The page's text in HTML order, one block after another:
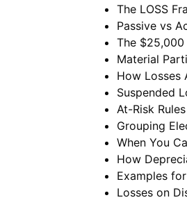
The LOSS
Passive vs
The
Material
How Losses
Suspended
At-Risk
Grouping
When You
How
Examples
Losses on